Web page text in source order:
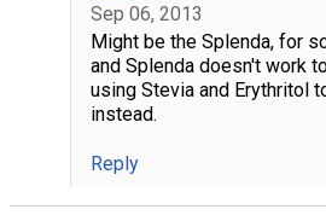
Sep 06, 2013
Might be the Splenda, for
and Splenda doesn't work
using Stevia and Erythritol
instead.
Reply